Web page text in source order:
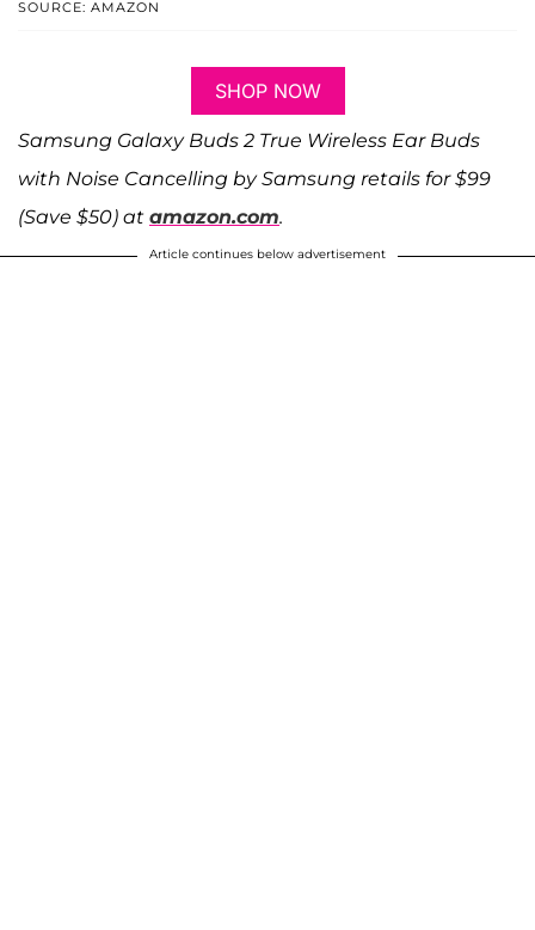
SOURCE: AMAZON
SHOP NOW
Samsung Galaxy Buds 2 True Wireless Ear Buds
with Noise Cancelling by Samsung retails for $99
(Save $50) at amazon.com.
Article continues below advertisement